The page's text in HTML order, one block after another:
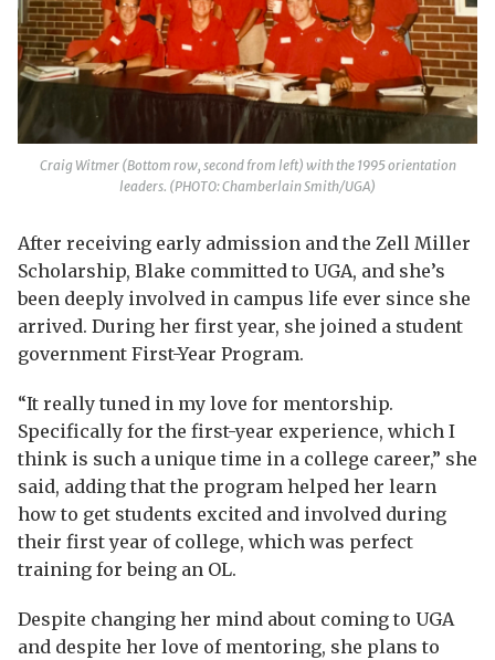
Craig Witmer (Bottom row, second from left) with the 1995 orientation
leaders. (PHOTO: Chamberlain Smith/UGA)
After receiving early admission and the Zell Miller
Scholarship, Blake committed to UGA, and she’s
been deeply involved in campus life ever since she
arrived. During her first year, she joined a student
government First-Year Program.
“It really tuned in my love for mentorship.
Specifically for the first-year experience, which I
think is such a unique time in a college career,” she
said, adding that the program helped her learn
how to get students excited and involved during
their first year of college, which was perfect
training for being an OL.
Despite changing her mind about coming to UGA
and despite her love of mentoring, she plans to